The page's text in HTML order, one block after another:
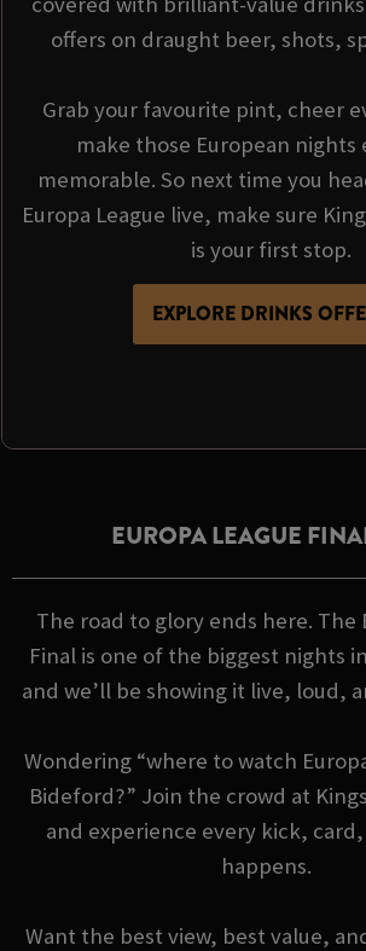
offers on draught beer, shots,
Grab your favourite pint, cheer
make those European nights
memorable. So next time you
Europa League live, make sure
is your first stop.
EXPLORE DRINKS
EUROPA LEAGUE
The road to glory ends here. The
Final is one of the biggest nights
and we’ll be showing it live, loud,
Wondering “where to watch
Bideford?” Join the crowd at
and experience every kick,
happens.
Want the best view, best value,